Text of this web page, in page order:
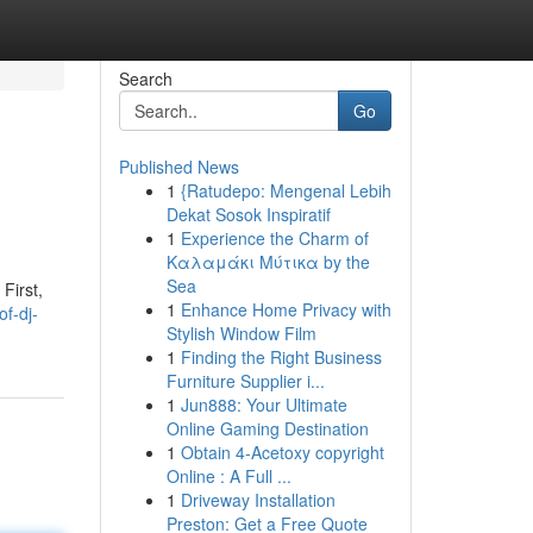
dj-
Search
Go
Published News
1 {Ratudepo: Mengenal Lebih
Dekat Sosok Inspiratif
1 Experience the Charm of
Καλαμάκι Μύτικα by the
Sea
1 Enhance Home Privacy with
Stylish Window Film
1 Finding the Right Business
Furniture Supplier i...
1 Jun888: Your Ultimate
Online Gaming Destination
1 Obtain 4-Acetoxy copyright
Online : A Full ...
1 Driveway Installation
Preston: Get a Free Quote